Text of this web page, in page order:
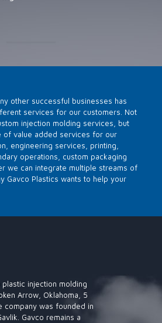
other successful businesses has
services for our customers. Not
injection molding services, but
value added services for our
engineering services, printing,
operations, custom packaging
we can integrate multiple streams of
Gavco Plastics wants to help your
plastic injection molding
Arrow, Oklahoma, 5
company was founded in
Gavco remains a